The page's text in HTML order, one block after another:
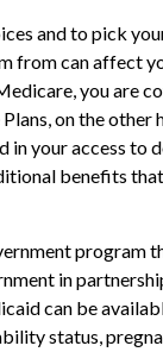
and to pick
from can affect
you are
on the other
your access to
benefits
program
in
can be
status,